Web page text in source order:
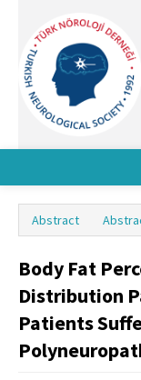
About Journal
Board
Instructions
Archive
Abstract
Body Fat
Distribution
Patients